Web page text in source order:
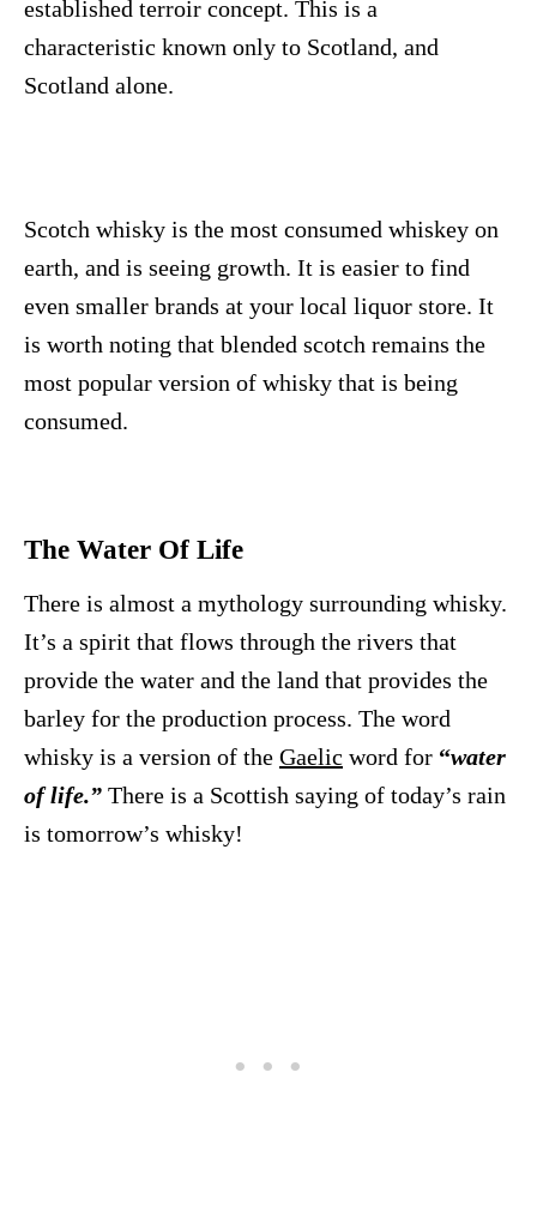
established terroir concept. This is a
characteristic known only to Scotland, and
Scotland alone.
Scotch whisky is the most consumed whiskey on
earth, and is seeing growth. It is easier to find
even smaller brands at your local liquor store. It
is worth noting that blended scotch remains the
most popular version of whisky that is being
consumed.
The Water Of Life
There is almost a mythology surrounding whisky.
It’s a spirit that flows through the rivers that
provide the water and the land that provides the
barley for the production process. The word
whisky is a version of the Gaelic word for “water
of life.” There is a Scottish saying of today’s rain
is tomorrow’s whisky!